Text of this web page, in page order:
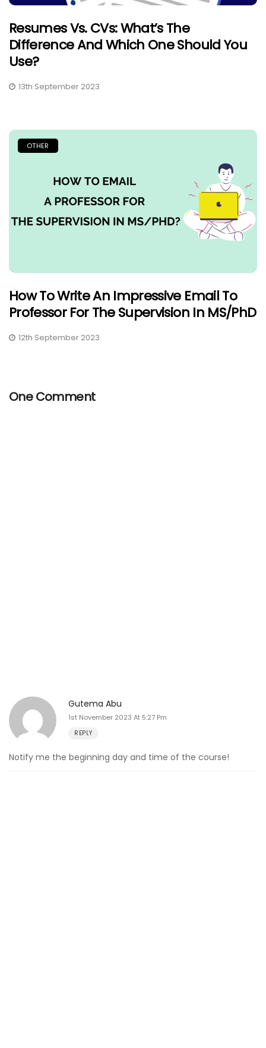
Resumes Vs. CVs: What’s The
Difference And Which One Should You
Use?
13th September 2023
OTHER
How To Write An Impressive Email To
Professor For The Supervision In MS/PhD
12th September 2023
One Comment
Gutema Abu
1st November 2023 At 5:27 Pm
REPLY
Notify me the beginning day and time of the course!